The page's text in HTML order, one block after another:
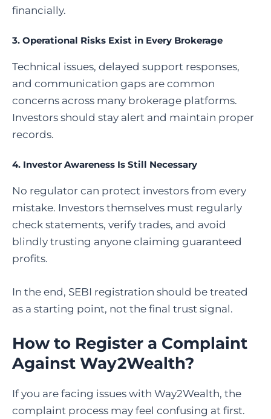
financially.
3. Operational Risks Exist in Every Brokerage
Technical issues, delayed support responses,
and communication gaps are common
concerns across many brokerage platforms.
Investors should stay alert and maintain proper
records.
4. Investor Awareness Is Still Necessary
No regulator can protect investors from every
mistake. Investors themselves must regularly
check statements, verify trades, and avoid
blindly trusting anyone claiming guaranteed
profits.
In the end, SEBI registration should be treated
as a starting point, not the final trust signal.
How to Register a Complaint
Against Way2Wealth?
If you are facing issues with Way2Wealth, the
complaint process may feel confusing at first.